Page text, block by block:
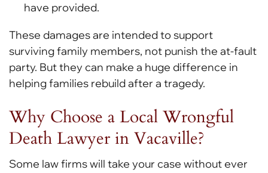
have provided.
These damages are intended to support
surviving family members, not punish the at-fault
party. But they can make a huge difference in
helping families rebuild after a tragedy.
Why Choose a Local Wrongful
Death Lawyer in Vacaville?
Some law firms will take your case without ever